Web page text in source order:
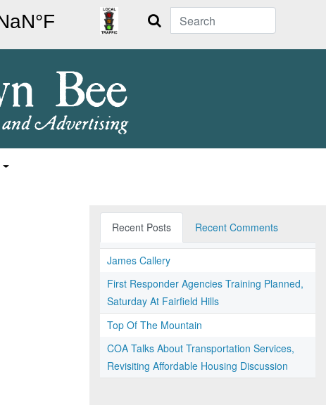
Search
Recent Posts Recent Comments
James Callery
First Responder Agencies Training Planned,
Saturday At Fairfield Hills
Top Of The Mountain
COA Talks About Transportation Services,
Revisiting Affordable Housing Discussion